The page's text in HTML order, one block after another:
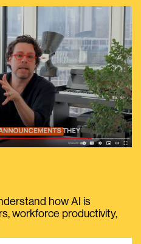
how AI is
workforce productivity,